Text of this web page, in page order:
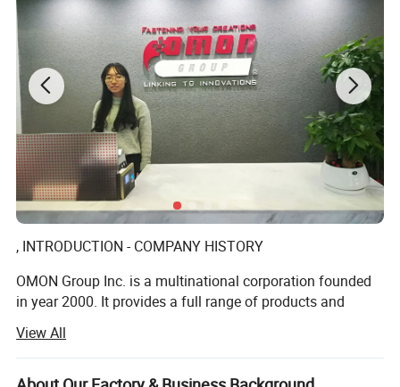
, INTRODUCTION - COMPANY HISTORY
OMON Group Inc. is a multinational corporation founded
in year 2000. It provides a full range of products and
of Customers Satisfaction.
We offer high quality standard such as screws, nuts,
View All